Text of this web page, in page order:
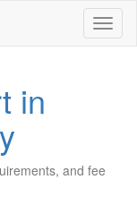
JUCO
in
and fee